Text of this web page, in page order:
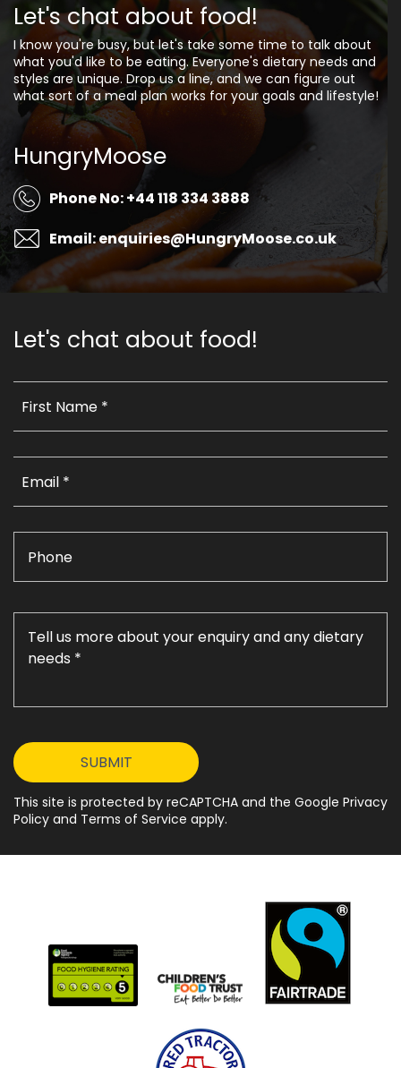
Let's chat about food!
I know you're busy, but let's take some time to talk about
what you'd like to be eating. Everyone's dietary needs and
styles are unique. Drop us a line, and we can figure out
what sort of a meal plan works for your goals and lifestyle!
HungryMoose
Phone No: +44 118 334 3888
Email: enquiries@HungryMoose.co.uk
Let's chat about food!
This site is protected by reCAPTCHA and the Google Privacy
Policy and Terms of Service apply.